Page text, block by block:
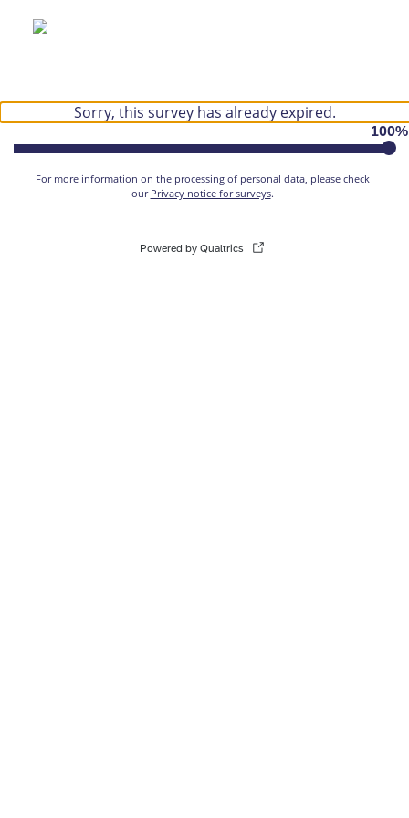
Sorry, this survey has already expired.
100%
For more information on the processing of personal data, please check
our Privacy notice for surveys.
Powered by Qualtrics